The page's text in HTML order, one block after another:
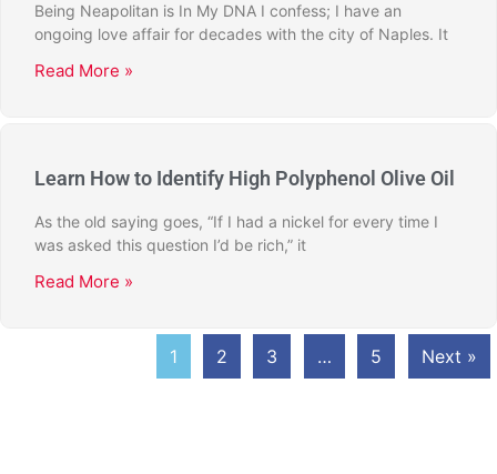
Being Neapolitan is In My DNA I confess; I have an
ongoing love affair for decades with the city of Naples. It
Read More »
Learn How to Identify High Polyphenol Olive Oil
As the old saying goes, “If I had a nickel for every time I
was asked this question I’d be rich,” it
Read More »
1 2 3 … 5 Next »